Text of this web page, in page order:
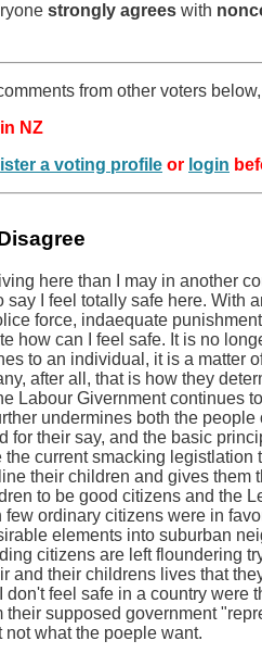
strongly agrees with
from other voters
NZ
a voting profile or login
here than I may in another
say I feel totally safe here. With
force, indaequate
how can I feel safe. It is no
to an individual, it is a matter
after all, that is how they
Labour Givernment continues
undermines both the
for their say, and the basic
the current smacking legistlation
their children and gives them
to be good citizens and the
few ordinary citizens were in
elements into suburban
citizens are left floundering
and their childrens lives that
don't feel safe in a country were
their supposed government
what the poeple want.